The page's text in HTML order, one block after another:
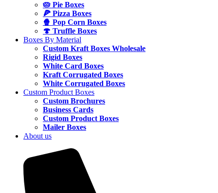
🥧 Pie Boxes
🍕 Pizza Boxes
🍿 Pop Corn Boxes
🍄 Truffle Boxes
Boxes By Material
Custom Kraft Boxes Wholesale
Rigid Boxes
White Card Boxes
Kraft Corrugated Boxes
White Corrugated Boxes
Custom Product Boxes
Custom Brochures
Business Cards
Custom Product Boxes
Mailer Boxes
About us